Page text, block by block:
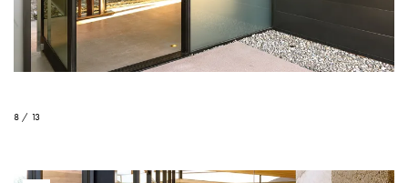
8 / 13